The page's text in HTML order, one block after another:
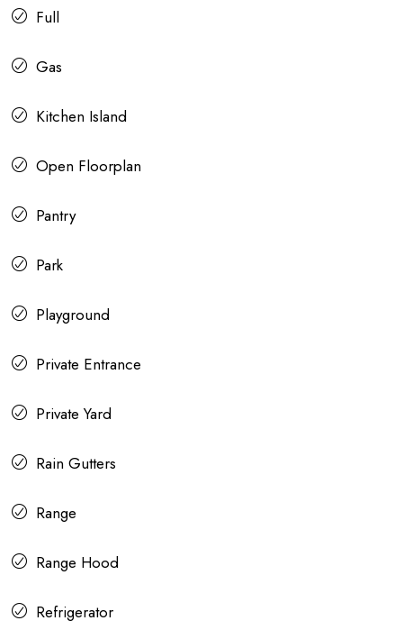
Full
Gas
Kitchen Island
Open Floorplan
Pantry
Park
Playground
Private Entrance
Private Yard
Rain Gutters
Range
Range Hood
Refrigerator